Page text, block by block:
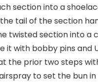
section into a
tail of the section
twisted section into a
it with bobby pins and
the prior two steps
to set the bun